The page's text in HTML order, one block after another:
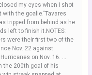
my eyes when I shot
the goalie.”Tavares
tripped from behind as he
left to finish it.NOTES:
were their first two of the
Nov. 22 against
on Nov. 16. …
the 200th goal of his